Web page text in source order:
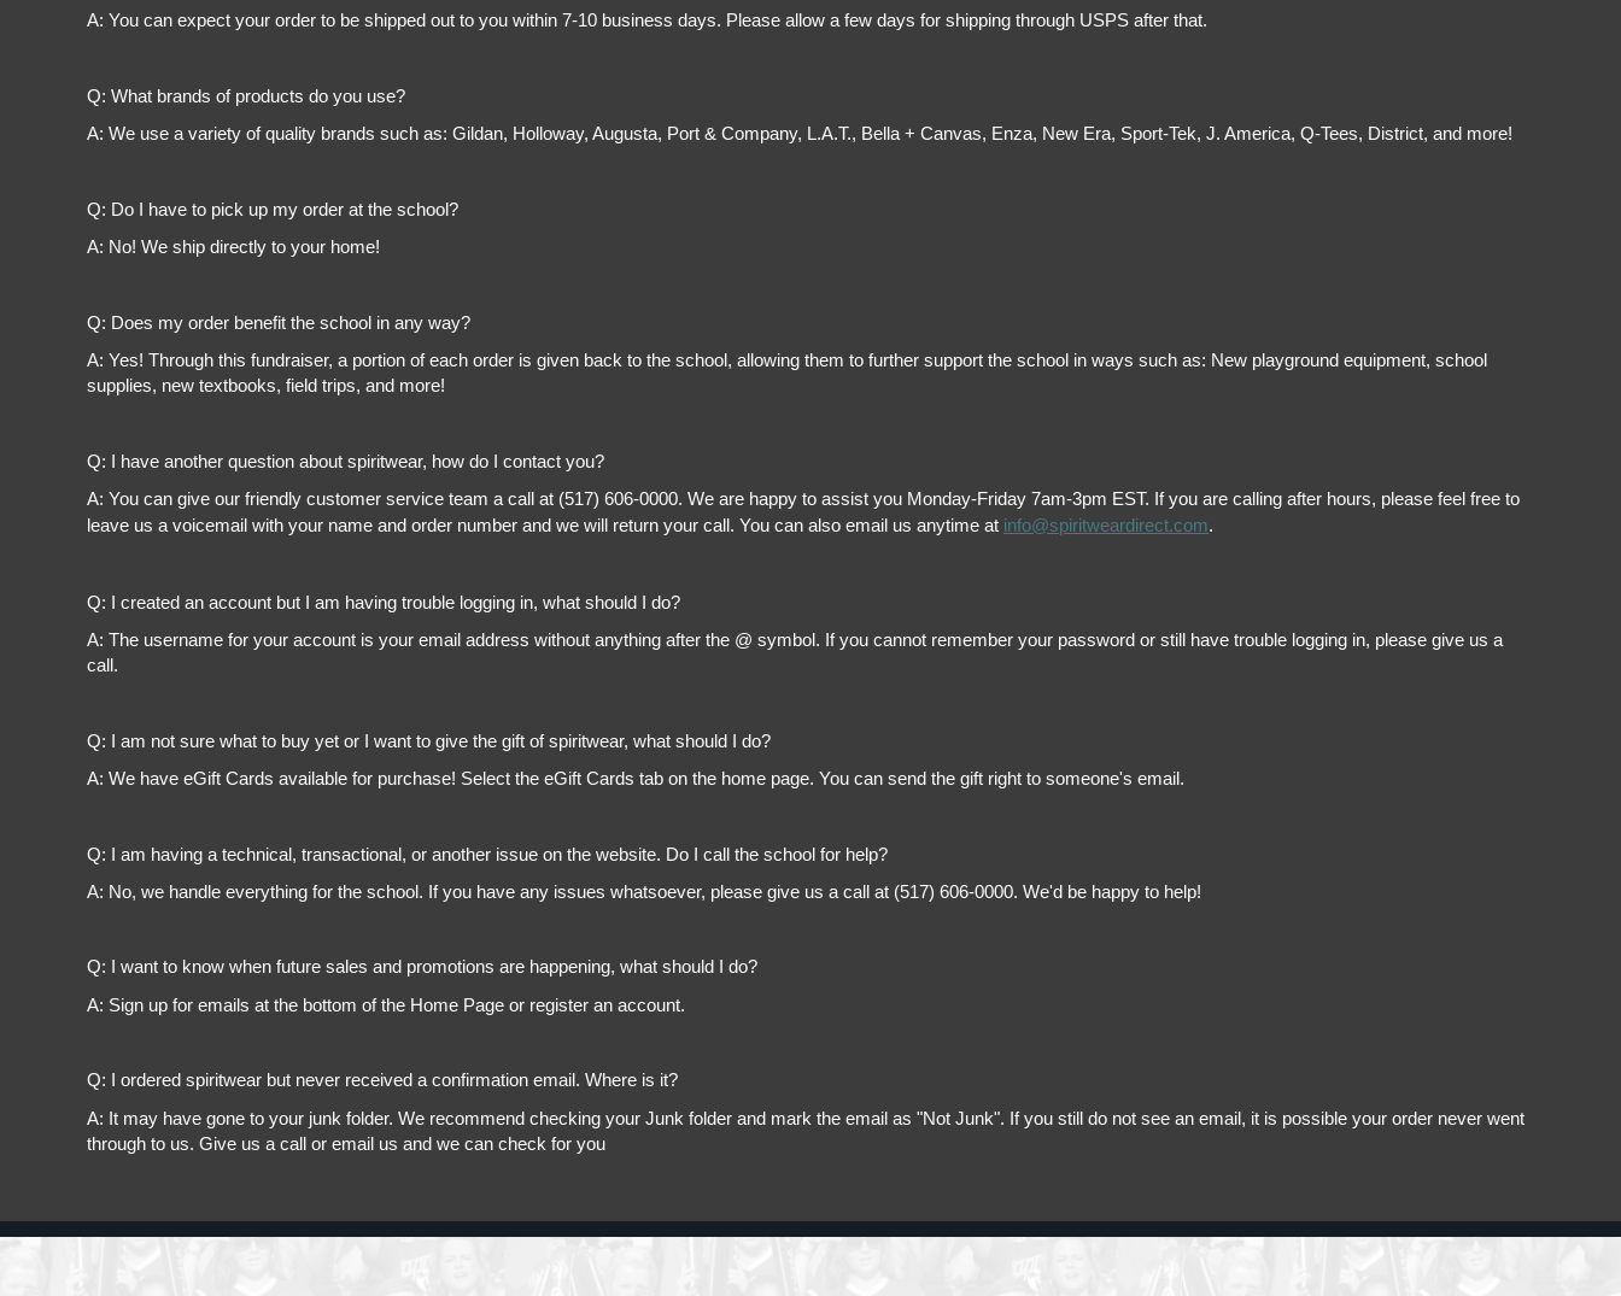
A: You can expect your order to be shipped out to you within 7-10 business days. Please allow a few days for shipping through USPS after that.
Q: What brands of products do you use?
A: We use a variety of quality brands such as: Gildan, Holloway, Augusta, Port & Company, L.A.T., Bella + Canvas, Enza, New Era, Sport-Tek, J. America, Q-Tees, District, and more!
Q: Do I have to pick up my order at the school?
A: No! We ship directly to your home!
Q: Does my order benefit the school in any way?
A: Yes! Through this fundraiser, a portion of each order is given back to the school, allowing them to further support the school in ways such as: New playground equipment, school
supplies, new textbooks, field trips, and more!
Q: I have another question about spiritwear, how do I contact you?
A: You can give our friendly customer service team a call at (517) 606-0000. We are happy to assist you Monday-Friday 7am-3pm EST. If you are calling after hours, please feel free to
leave us a voicemail with your name and order number and we will return your call. You can also email us anytime at info@spiritweardirect.com.
Q: I created an account but I am having trouble logging in, what should I do?
A: The username for your account is your email address without anything after the @ symbol. If you cannot remember your password or still have trouble logging in, please give us a
call.
Q: I am not sure what to buy yet or I want to give the gift of spiritwear, what should I do?
A: We have eGift Cards available for purchase! Select the eGift Cards tab on the home page. You can send the gift right to someone's email.
Q: I am having a technical, transactional, or another issue on the website. Do I call the school for help?
A: No, we handle everything for the school. If you have any issues whatsoever, please give us a call at (517) 606-0000. We'd be happy to help!
Q: I want to know when future sales and promotions are happening, what should I do?
A: Sign up for emails at the bottom of the Home Page or register an account.
Q: I ordered spiritwear but never received a confirmation email. Where is it?
A: It may have gone to your junk folder. We recommend checking your Junk folder and mark the email as "Not Junk". If you still do not see an email, it is possible your order never went
through to us. Give us a call or email us and we can check for you